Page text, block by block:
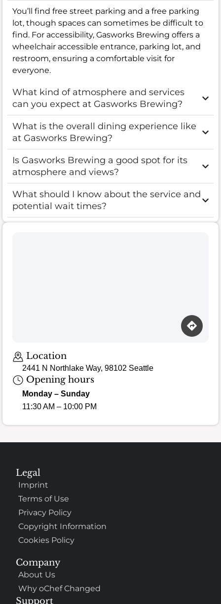
You’ll find free street parking and a free parking
lot, though spaces can sometimes be difficult to
find. For accessibility, Gasworks Brewing offers a
wheelchair accessible entrance, parking lot, and
restroom, ensuring a comfortable visit for
everyone.
What kind of atmosphere and services
can you expect at Gasworks Brewing?
What is the overall dining experience like
at Gasworks Brewing?
Is Gasworks Brewing a good spot for its
atmosphere and views?
What should I know about the service and
potential wait times?
Location
2441 N Northlake Way, 98102 Seattle
Opening hours
Monday – Sunday
11:30 AM – 10:00 PM
Company
About Us
Why oChef Changed
Support
Legal
Imprint
Terms of Use
Privacy Policy
Copyright Information
Cookies Policy